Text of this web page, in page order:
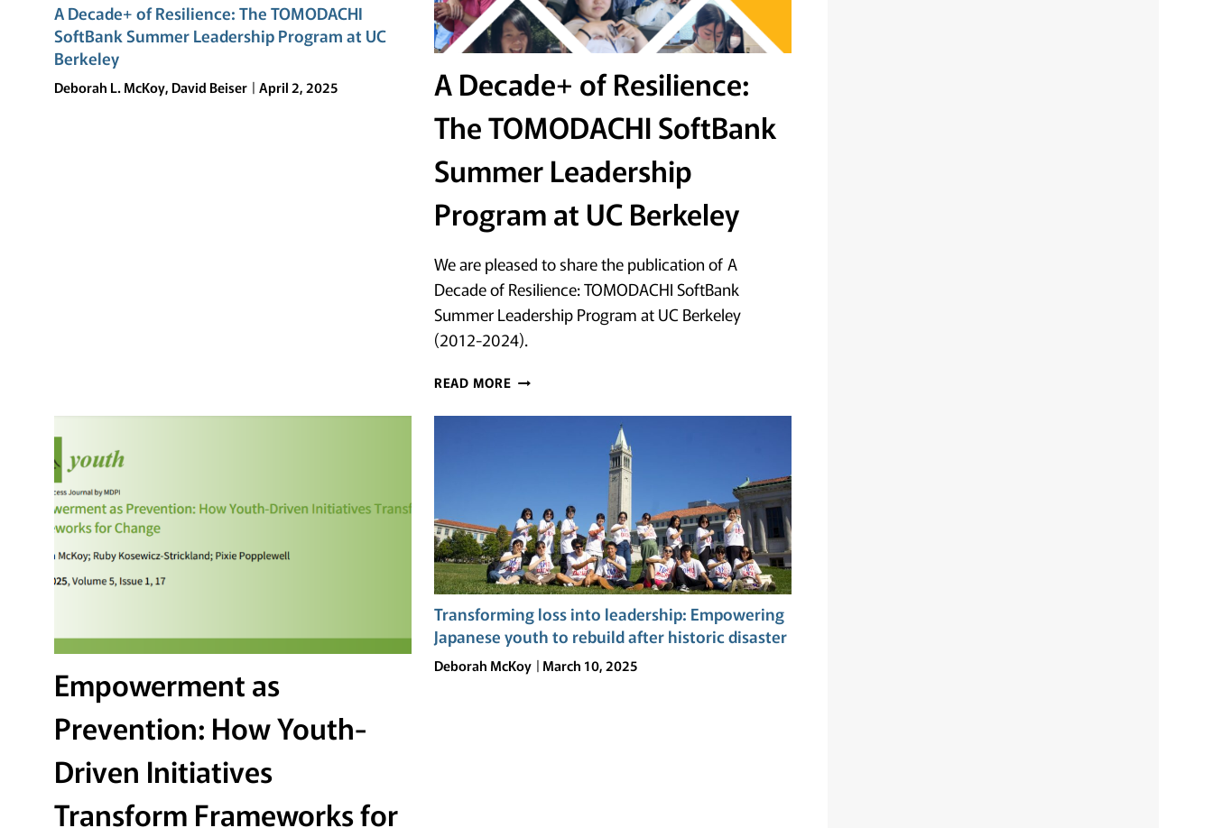
A Decade+ of Resilience: The TOMODACHI
SoftBank Summer Leadership Program at UC
Berkeley
Deborah L. McKoy, David Beiser April 2, 2025
A Decade+ of Resilience:
The TOMODACHI SoftBank
Summer Leadership
Program at UC Berkeley
We are pleased to share the publication of A
Decade of Resilience: TOMODACHI SoftBank
Summer Leadership Program at UC Berkeley
(2012-2024).
READ MOREA
OF
SOFTBANK
SUMMER
LEADERSHIP
PROGRAM
AT
UC
BERKELEY
Empowerment as
Prevention: How Youth-
Driven Initiatives
Transform Frameworks for
Transforming loss into leadership: Empowering
Japanese youth to rebuild after historic disaster
Deborah McKoy March 10, 2025